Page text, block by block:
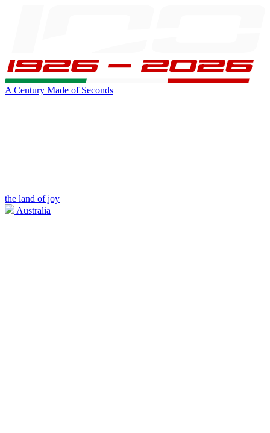
A Century Made of Seconds
the land of joy
Australia